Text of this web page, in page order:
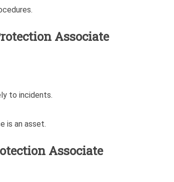
Associate
to incidents.
is an asset.
Associate